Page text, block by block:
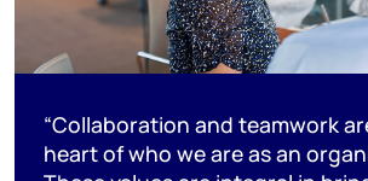
“Collaboration and teamwork
heart of who we are as an